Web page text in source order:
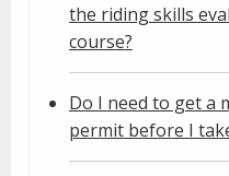
the riding skills
course?
Do I need to get a
permit before I